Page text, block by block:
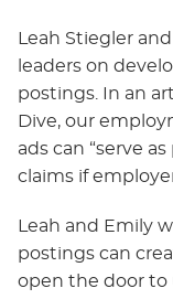
Leah Stiegler
leaders on
postings. In an
Dive, our
ads can “serve
claims if
Leah and Emily
postings can
open the door to